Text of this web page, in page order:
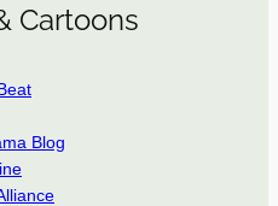
Cartoons
Blog